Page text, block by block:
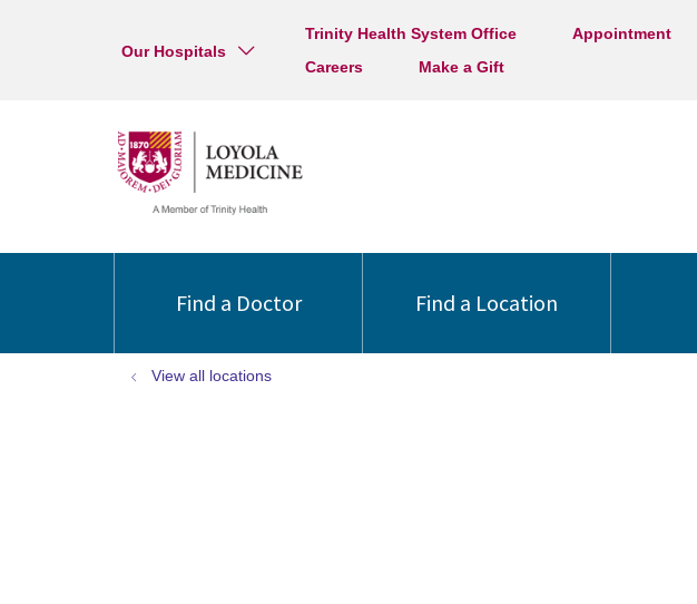
Our Hospitals
Trinity Health System Office Appointment
Careers
Make a Gift
Find a Doctor Find a Location
View all locations